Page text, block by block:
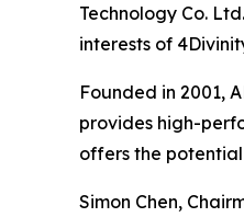
Technology Co.
interests of
Founded in 2001,
provides high-
offers the
Simon Chen,